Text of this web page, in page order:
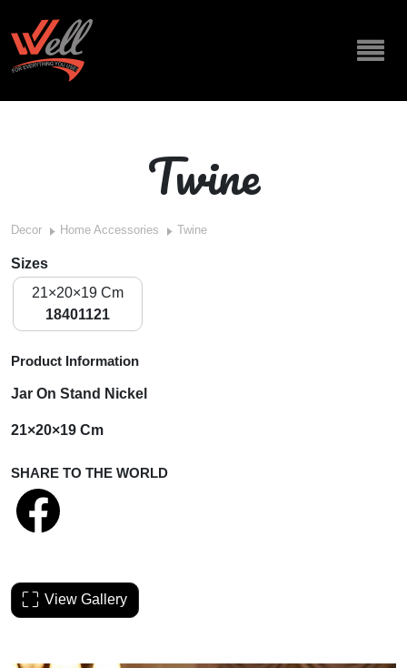
Twine
Decor Home Accessories Twine
Sizes
21×20×19 Cm
18401121
Product Information
Jar On Stand Nickel
21×20×19 Cm
SHARE TO THE WORLD
View Gallery